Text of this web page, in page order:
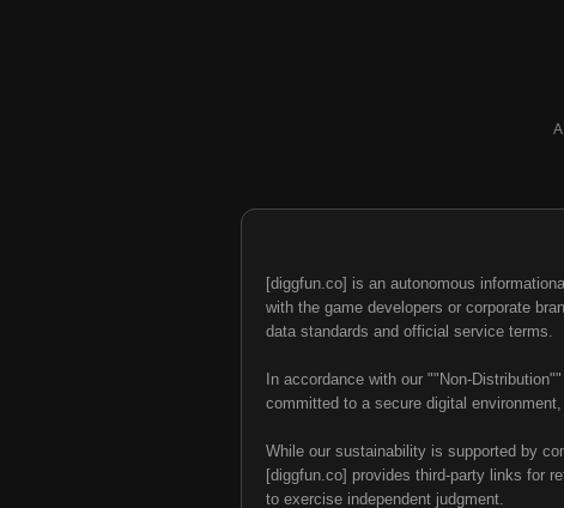
[diggfun.co] is an autonomous
with the game developers or corporate
data standards and official service terms.
In accordance with our ""Non-
committed to a secure digital
While our sustainability is supported by
[diggfun.co] provides third-party links for
to exercise independent judgment.